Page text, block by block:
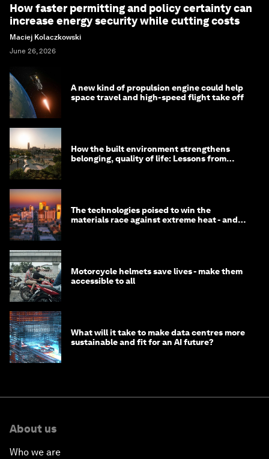
How faster permitting and policy certainty can
increase energy security while cutting costs
Maciej Kolaczkowski
June 26, 2026
A new kind of propulsion engine could help
space travel and high-speed flight take off
How the built environment strengthens
belonging, quality of life: Lessons from
The technologies poised to win the
materials race against extreme heat - and
Motorcycle helmets save lives - make them
accessible to all
What will it take to make data centres more
sustainable and fit for an AI future?
About us
Who we are